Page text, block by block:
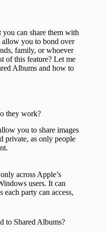
you can share them with
allow you to bond over
family, or whoever
of this feature? Let me
Albums and how to
they work?
you to share images
private, as only people
across Apple’s
users. It can
party can access,
to Shared Albums?